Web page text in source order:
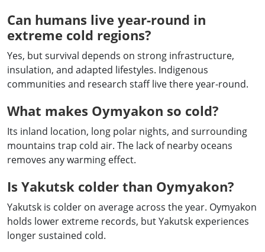
Can humans live year-round in
extreme cold regions?
Yes, but survival depends on strong infrastructure,
insulation, and adapted lifestyles. Indigenous
communities and research staff live there year-round.
What makes Oymyakon so cold?
Its inland location, long polar nights, and surrounding
mountains trap cold air. The lack of nearby oceans
removes any warming effect.
Is Yakutsk colder than Oymyakon?
Yakutsk is colder on average across the year. Oymyakon
holds lower extreme records, but Yakutsk experiences
longer sustained cold.